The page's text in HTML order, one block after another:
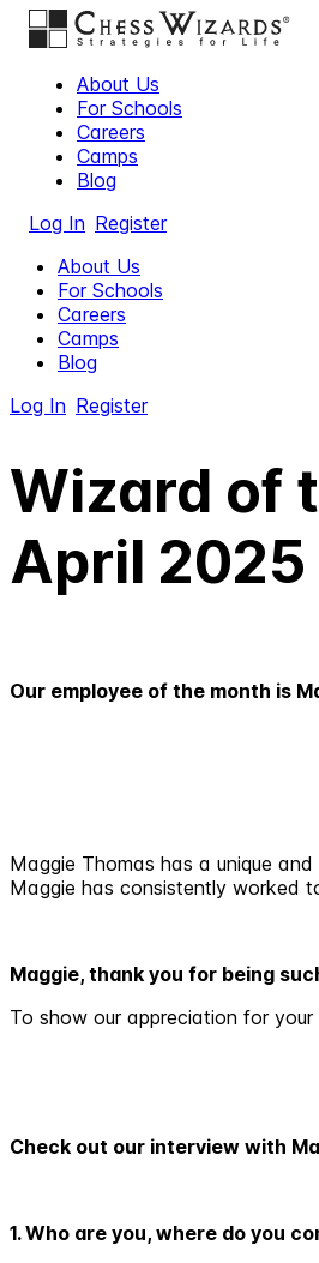
About Us
For Schools
Careers
Camps
Blog
Log In Register
About Us
For Schools
Careers
Camps
Blog
Log In Register
Wizard of
April 2025
Our employee of the month is
Maggie Thomas has a unique
Maggie has consistently worked
Maggie, thank you for being
To show our appreciation for
Cheсk out our interview with
1. Who are you, where do you